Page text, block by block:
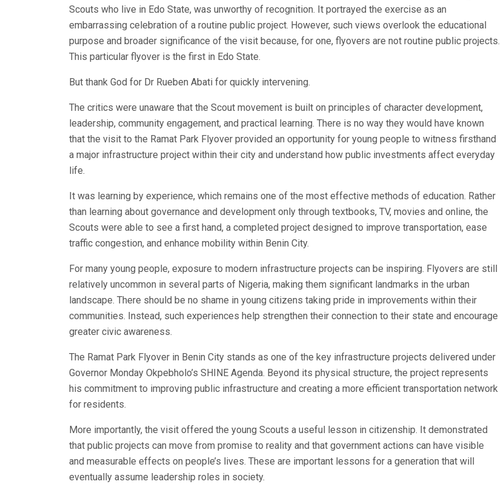
Scouts who live in Edo State, was unworthy of recognition. It portrayed the exercise as an
embarrassing celebration of a routine public project. However, such views overlook the educational
purpose and broader significance of the visit because, for one, flyovers are not routine public projects.
This particular flyover is the first in Edo State.
But thank God for Dr Rueben Abati for quickly intervening.
The critics were unaware that the Scout movement is built on principles of character development,
leadership, community engagement, and practical learning. There is no way they would have known
that the visit to the Ramat Park Flyover provided an opportunity for young people to witness firsthand
a major infrastructure project within their city and understand how public investments affect everyday
life.
It was learning by experience, which remains one of the most effective methods of education. Rather
than learning about governance and development only through textbooks, TV, movies and online, the
Scouts were able to see a first hand, a completed project designed to improve transportation, ease
traffic congestion, and enhance mobility within Benin City.
For many young people, exposure to modern infrastructure projects can be inspiring. Flyovers are still
relatively uncommon in several parts of Nigeria, making them significant landmarks in the urban
landscape. There should be no shame in young citizens taking pride in improvements within their
communities. Instead, such experiences help strengthen their connection to their state and encourage
greater civic awareness.
The Ramat Park Flyover in Benin City stands as one of the key infrastructure projects delivered under
Governor Monday Okpebholo’s SHINE Agenda. Beyond its physical structure, the project represents
his commitment to improving public infrastructure and creating a more efficient transportation network
for residents.
More importantly, the visit offered the young Scouts a useful lesson in citizenship. It demonstrated
that public projects can move from promise to reality and that government actions can have visible
and measurable effects on people’s lives. These are important lessons for a generation that will
eventually assume leadership roles in society.